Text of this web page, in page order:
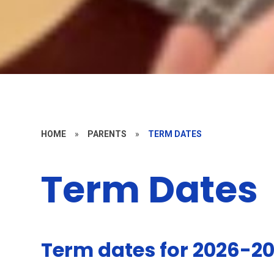
HOME » PARENTS » TERM DATES
Term Dates
Term dates for 2026-